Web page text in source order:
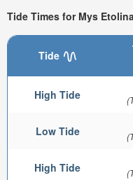
Tide Times for Mys
Tide
High Tide
Low Tide
High Tide